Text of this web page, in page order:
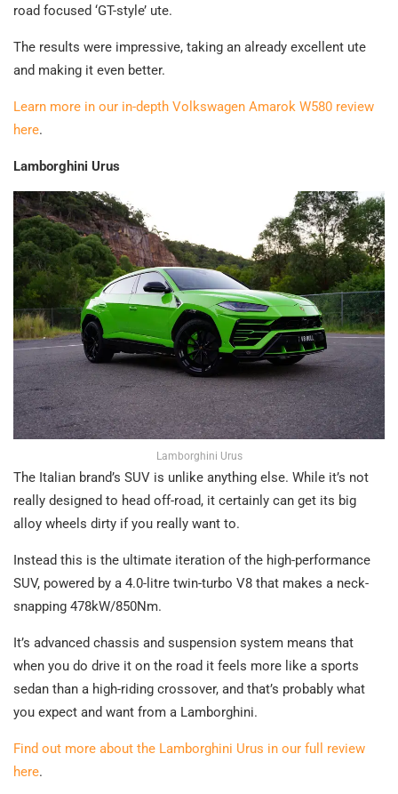
road focused ‘GT-style’ ute.
The results were impressive, taking an already excellent ute
and making it even better.
Learn more in our in-depth Volkswagen Amarok W580 review
here.
Lamborghini Urus
Lamborghini Urus
The Italian brand’s SUV is unlike anything else. While it’s not
really designed to head off-road, it certainly can get its big
alloy wheels dirty if you really want to.
Instead this is the ultimate iteration of the high-performance
SUV, powered by a 4.0-litre twin-turbo V8 that makes a neck-
snapping 478kW/850Nm.
It’s advanced chassis and suspension system means that
when you do drive it on the road it feels more like a sports
sedan than a high-riding crossover, and that’s probably what
you expect and want from a Lamborghini.
Find out more about the Lamborghini Urus in our full review
here.